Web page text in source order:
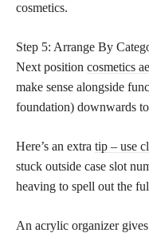
cosmetics.
Step 5: Arrange By
Next position cosmetics
make sense alongside
foundation) downwards
Here’s an extra tip – use
stuck outside case slot
heaving to spell out the
An acrylic organizer